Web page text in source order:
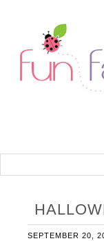
SEPTEMBER 20,